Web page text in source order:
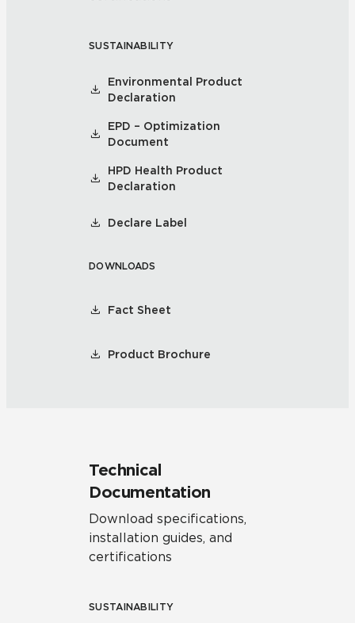
SUSTAINABILITY
Environmental Product
Declaration
EPD – Optimization
Document
HPD Health Product
Declaration
Declare Label
DOWNLOADS
Fact Sheet
Product Brochure
Technical
Documentation
Download specifications,
installation guides, and
certifications
SUSTAINABILITY